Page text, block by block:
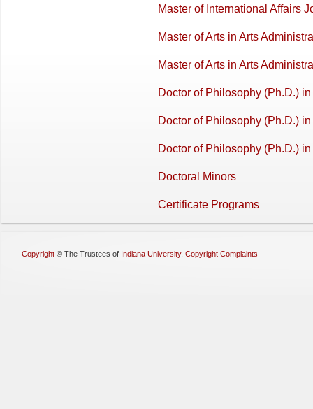
Master of International Affairs
Master of Arts in Arts
Master of Arts in Arts
Doctor of Philosophy (Ph.D.)
Doctor of Philosophy (Ph.D.)
Doctor of Philosophy (Ph.D.)
Doctoral Minors
Certificate Programs
Copyright © The Trustees of Indiana University, Copyright Complaints